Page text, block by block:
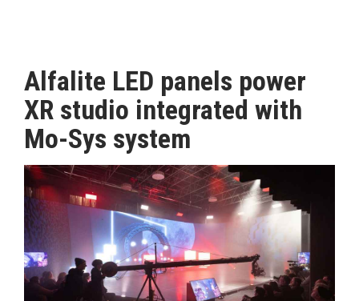
PRODUCTS
AWARDS
MAGAZINE
ABOUT
SUBSCRIBE
Alfalite LED panels power
XR studio integrated with
Mo-Sys system